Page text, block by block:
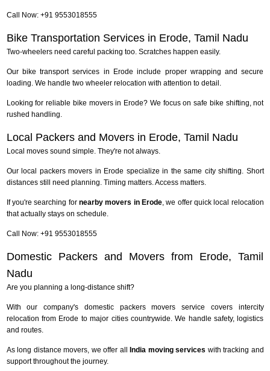
Call Now: +91 9553018555
Bike Transportation Services in Erode, Tamil Nadu
Two-wheelers need careful packing too. Scratches happen easily.
Our bike transport services in Erode include proper wrapping and secure
loading. We handle two wheeler relocation with attention to detail.
Looking for reliable bike movers in Erode? We focus on safe bike shifting, not
rushed handling.
Local Packers and Movers in Erode, Tamil Nadu
Local moves sound simple. They're not always.
Our local packers movers in Erode specialize in the same city shifting. Short
distances still need planning. Timing matters. Access matters.
If you're searching for nearby movers in Erode, we offer quick local relocation
that actually stays on schedule.
Call Now: +91 9553018555
Domestic Packers and Movers from Erode, Tamil
Nadu
Are you planning a long-distance shift?
With our company's domestic packers movers service covers intercity
relocation from Erode to major cities countrywide. We handle safety, logistics
and routes.
As long distance movers, we offer all India moving services with tracking and
support throughout the journey.